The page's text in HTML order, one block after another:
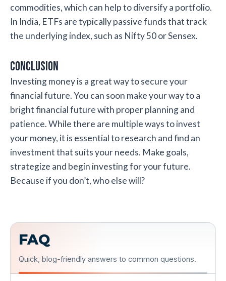
commodities, which can help to diversify a portfolio.
In India, ETFs are typically passive funds that track
the underlying index, such as Nifty 50 or Sensex.
Conclusion
Investing money is a great way to secure your
financial future. You can soon make your way to a
bright financial future with proper planning and
patience. While there are multiple ways to invest
your money, it is essential to research and find an
investment that suits your needs. Make goals,
strategize and begin investing for your future.
Because if you don’t, who else will?
FAQ
Quick, blog-friendly answers to common questions.